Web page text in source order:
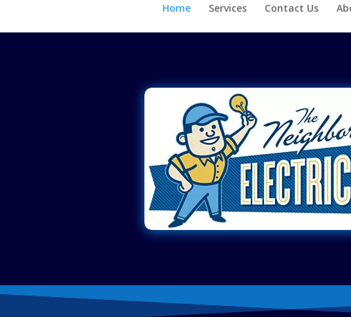
Home Services Contact Us